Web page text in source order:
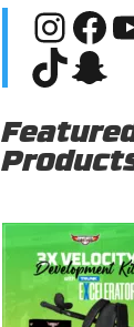
TikTok